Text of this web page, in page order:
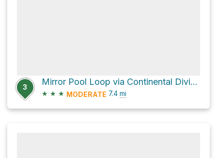
3
Mirror Pool Loop via Continental Divide National Scenic trail
★ ★ ★ MODERATE 7.4 mi